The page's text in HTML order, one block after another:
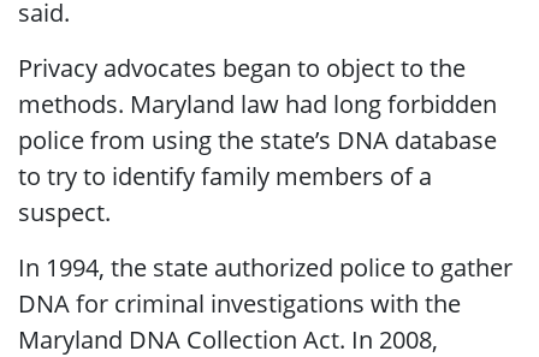
said.
Privacy advocates began to object to the
methods. Maryland law had long forbidden
police from using the state’s DNA database
to try to identify family members of a
suspect.
In 1994, the state authorized police to gather
DNA for criminal investigations with the
Maryland DNA Collection Act. In 2008,